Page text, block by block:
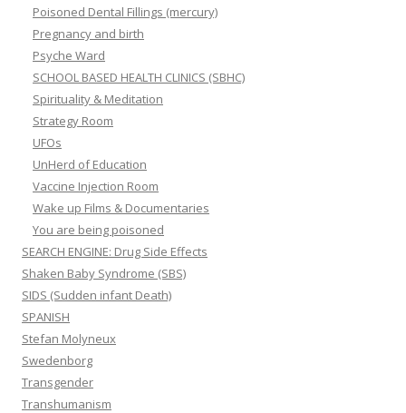
Poisoned Dental Fillings (mercury)
Pregnancy and birth
Psyche Ward
SCHOOL BASED HEALTH CLINICS (SBHC)
Spirituality & Meditation
Strategy Room
UFOs
UnHerd of Education
Vaccine Injection Room
Wake up Films & Documentaries
You are being poisoned
SEARCH ENGINE: Drug Side Effects
Shaken Baby Syndrome (SBS)
SIDS (Sudden infant Death)
SPANISH
Stefan Molyneux
Swedenborg
Transgender
Transhumanism